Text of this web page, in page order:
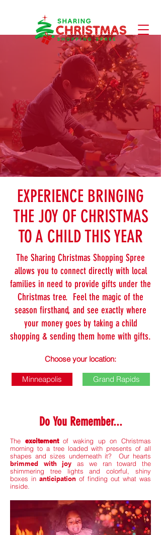
EXPERIENCE BRINGING
THE JOY OF CHRISTMAS
TO A CHILD THIS YEAR
The Sharing Christmas Shopping Spree
allows you to connect directly with local
families in need to provide gifts under the
Christmas tree. Feel the magic of the
season firsthand, and see exactly where
your money goes by taking a child
shopping & sending them home with gifts.
Choose your location:
Minneapolis Grand Rapids
Do You Remember...
The excitementof waking up on Christmas
morning to a tree loaded with presents of all
shapes and sizes underneath it? Our hearts
brimmed with joy as we ran toward the
shimmering tree lights and colorful, shiny
boxes in anticipation of finding out what was
inside.